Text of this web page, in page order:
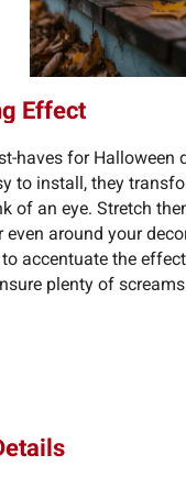
Effect
haves for Halloween
to install, they
of an eye. Stretch
even around your
accentuate the
plenty of